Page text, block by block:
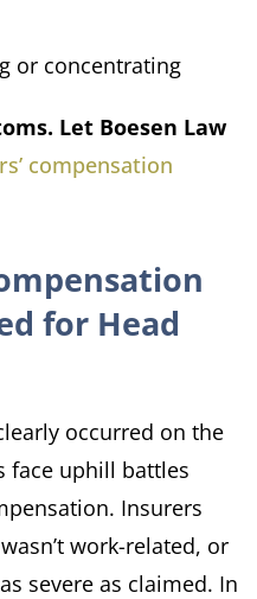
or concentrating
Let Boesen Law
compensation
for Head
occurred on the
face uphill battles
Insurers
work-related, or
severe as claimed. In